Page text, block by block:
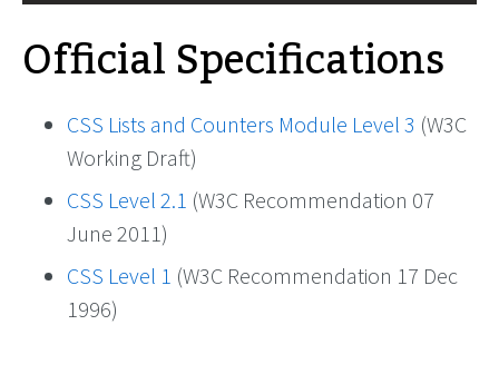
Official Specifications
CSS Lists and Counters Module Level 3 (W3C
Working Draft)
CSS Level 2.1 (W3C Recommendation 07
June 2011)
CSS Level 1 (W3C Recommendation 17 Dec
1996)